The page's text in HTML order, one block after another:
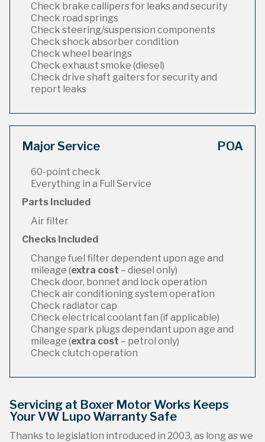
Check brake callipers for leaks and security
Check road springs
Check steering/suspension components
Check shock absorber condition
Check wheel bearings
Check exhaust smoke (diesel)
Check drive shaft gaiters for security and
report leaks
Major Service POA
60-point check
Everything in a Full Service
Parts Included
Air filter
Checks Included
Change fuel filter dependent upon age and
mileage (extra cost – diesel only)
Check door, bonnet and lock operation
Check air conditioning system operation
Check radiator cap
Check electrical coolant fan (if applicable)
Change spark plugs dependant upon age and
mileage (extra cost – petrol only)
Check clutch operation
Servicing at Boxer Motor Works Keeps
Your VW Lupo Warranty Safe
Thanks to legislation introduced in 2003, as long as we